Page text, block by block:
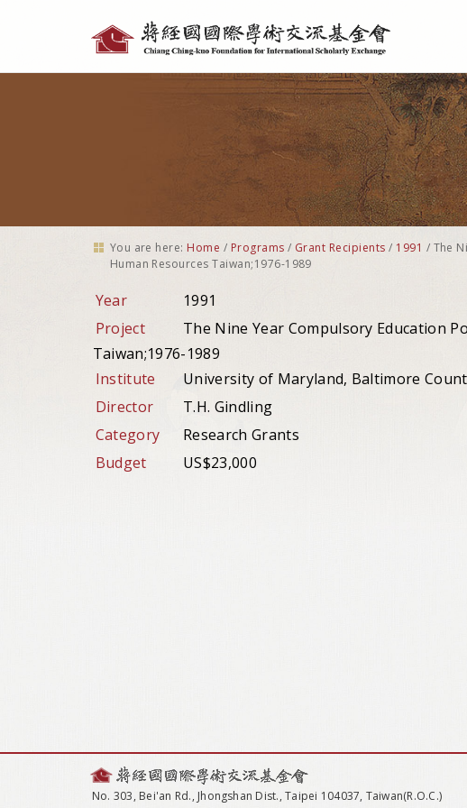
tools
You are here: Home / Programs / Grant Recipients / 1991 / The
Human Resources Taiwan;1976-1989
Year
1991
Project
The Nine Year Compulsory Education
Taiwan;1976-1989
Institute
University of Maryland, Baltimore
Director
T.H. Gindling
Category
Research Grants
Budget
US$23,000
No. 303, Bei'an Rd., Jhongshan Dist., Taipei 104037, Taiwan(R.O.C.)